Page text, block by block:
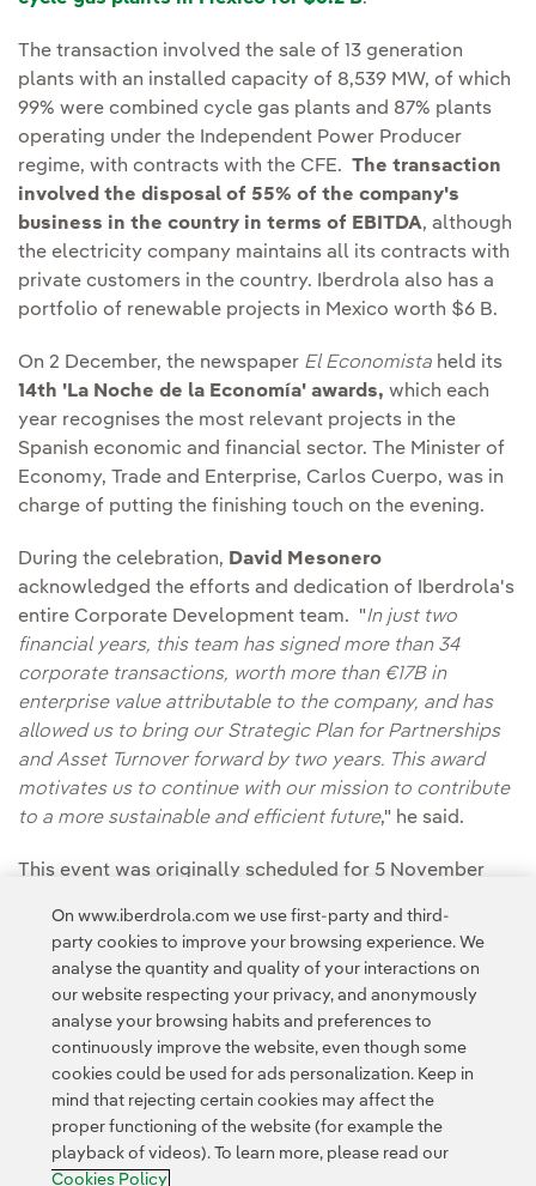
The transaction involved the sale of 13 generation
plants with an installed capacity of 8,539 MW, of which
99% were combined cycle gas plants and 87% plants
operating under the Independent Power Producer
regime, with contracts with the CFE. The transaction
involved the disposal of 55% of the company's
business in the country in terms of EBITDA, although
the electricity company maintains all its contracts with
private customers in the country. Iberdrola also has a
portfolio of renewable projects in Mexico worth $6 B.
On 2 December, the newspaper El Economista held its
14th 'La Noche de la Economía' awards, which each
year recognises the most relevant projects in the
Spanish economic and financial sector. The Minister of
Economy, Trade and Enterprise, Carlos Cuerpo, was in
charge of putting the finishing touch on the evening.
During the celebration, David Mesonero
acknowledged the efforts and dedication of Iberdrola's
entire Corporate Development team. "In just two
financial years, this team has signed more than 34
corporate transactions, worth more than €17B in
enterprise value attributable to the company, and has
allowed us to bring our Strategic Plan for Partnerships
and Asset Turnover forward by two years. This award
motivates us to continue with our mission to contribute
to a more sustainable and efficient future," he said.
This event was originally scheduled for 5 November
those affected by the cold drop, the newspaper
decided to postpone it to this new date.
Contact Customers
On www.iberdrola.com we use first-party and third-
party cookies to improve your browsing experience. We
analyse the quantity and quality of your interactions on
our website respecting your privacy, and anonymously
analyse your browsing habits and preferences to
continuously improve the website, even though some
cookies could be used for ads personalization. Keep in
mind that rejecting certain cookies may affect the
proper functioning of the website (for example the
playback of videos). To learn more, please read our
Cookies Policy